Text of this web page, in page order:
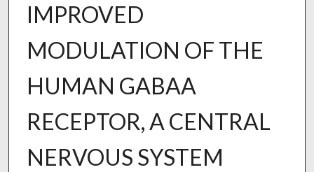
IMPROVED
MODULATION OF THE
HUMAN GABAA
RECEPTOR, A CENTRAL
NERVOUS SYSTEM